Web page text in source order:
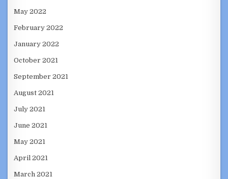
May 2022
February 2022
January 2022
October 2021
September 2021
August 2021
July 2021
June 2021
May 2021
April 2021
March 2021